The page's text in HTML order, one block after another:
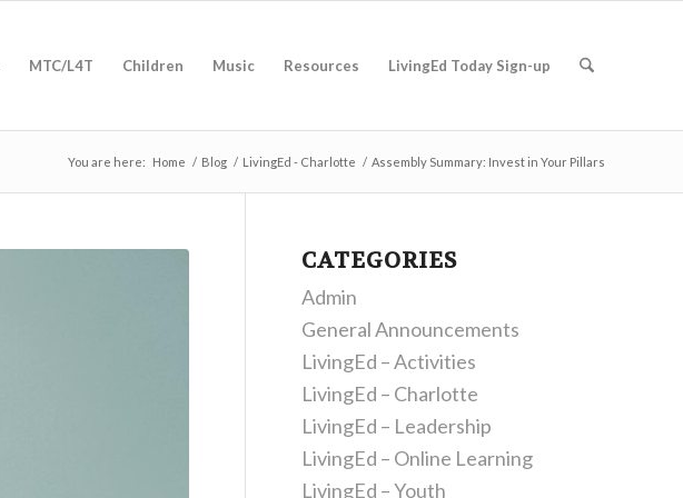
MTC/L4T Children Music Resources LivingEd Today Sign-up
You are here: Home / Blog / LivingEd - Charlotte / Assembly Summary: Invest in Your Pillars
CATEGORIES
Admin
General Announcements
LivingEd – Activities
LivingEd – Charlotte
LivingEd – Leadership
LivingEd – Online Learning
LivingEd – Youth